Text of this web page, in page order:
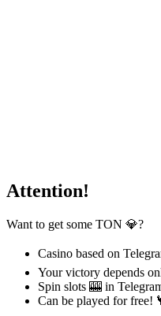
Attention!
Want to get some TON 💎?
Casino based on
Your victory depends
Spin slots 🎰 in
Can be played for free!